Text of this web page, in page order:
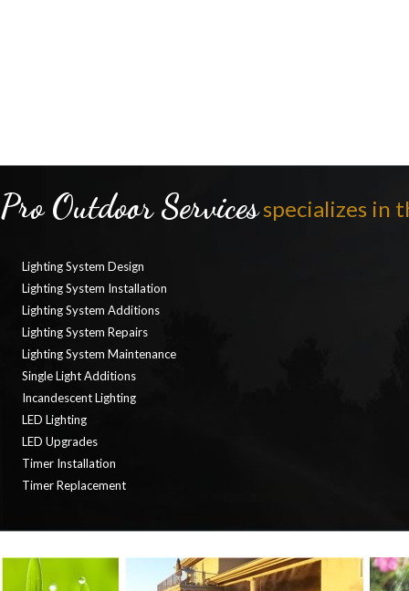
Pro Outdoor Servicesspecializes in
Lighting System Design
Lighting System Installation
Lighting System Additions
Lighting System Repairs
Lighting System Maintenance
Single Light Additions
Incandescent Lighting
LED Lighting
LED Upgrades
Timer Installation
Timer Replacement